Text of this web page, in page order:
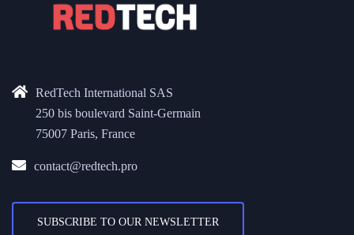
RedTech International SAS
250 bis boulevard Saint-Germain
75007 Paris, France
contact@redtech.pro
SUBSCRIBE TO OUR NEWSLETTER